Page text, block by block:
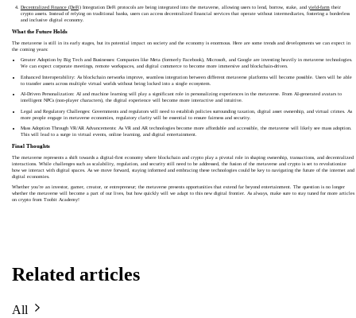
Decentralized Finance (DeFi)Integration DeFi protocols are being integrated into the metaverse, allowing users to lend, borrow, stake, and yield-farmtheir
crypto assets. Instead of relying on traditional banks, users can access decentralized financial services that operate without intermediaries, fostering a borderless
and inclusive digital economy.
What the Future Holds
The metaverse is still in its early stages, but its potential impact on society and the economy is enormous. Here are some trends and developments we can expect in
the coming years:
Greater Adoption by Big Tech and Businesses: Companies like Meta (formerly Facebook), Microsoft, and Google are investing heavily in metaverse technologies.
We can expect corporate meetings, remote workspaces, and digital commerce to become more immersive and blockchain-driven.
Enhanced Interoperability: As blockchain networks improve, seamless integration between different metaverse platforms will become possible. Users will be able
to transfer assets across multiple virtual worlds without being locked into a single ecosystem.
AI-Driven Personalization: AI and machine learning will play a significant role in personalizing experiences in the metaverse. From AI-generated avatars to
intelligent NPCs (non-player characters), the digital experience will become more interactive and intuitive.
Legal and Regulatory Challenges: Governments and regulators will need to establish policies surrounding taxation, digital asset ownership, and virtual crimes. As
more people engage in metaverse economies, regulatory clarity will be essential to ensure fairness and security.
Mass Adoption Through VR/AR Advancements: As VR and AR technologies become more affordable and accessible, the metaverse will likely see mass adoption.
This will lead to a surge in virtual events, online learning, and digital entertainment.
Final Thoughts
The metaverse represents a shift towards a digital-first economy where blockchain and crypto play a pivotal role in shaping ownership, transactions, and decentralized
interactions. While challenges such as scalability, regulation, and security still need to be addressed, the fusion of the metaverse and crypto is set to revolutionize
how we interact with digital spaces. As we move forward, staying informed and embracing these technologies could be key to navigating the future of the internet and
digital economies.
Whether you’re an investor, gamer, creator, or entrepreneur; the metaverse presents opportunities that extend far beyond entertainment. The question is no longer
whether the metaverse will become a part of our lives, but how quickly will we adapt to this new digital frontier. As always, make sure to stay tuned for more articles
on crypto from Toobit Academy!
Related articles
All